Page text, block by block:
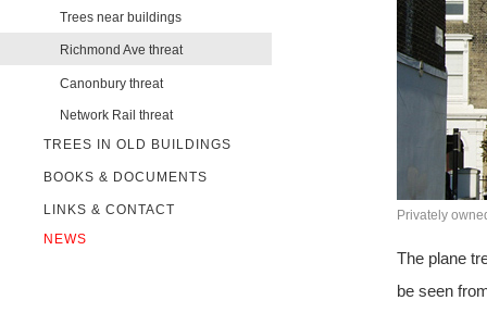
Trees near buildings
Richmond Ave threat
Canonbury threat
Network Rail threat
TREES IN OLD BUILDINGS
BOOKS & DOCUMENTS
LINKS & CONTACT
NEWS
Privately
The plane
be seen